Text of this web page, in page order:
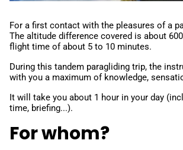
For a first contact with the pleasures of a
The altitude difference covered is about
flight time of about 5 to 10 minutes.
During this tandem paragliding trip, the
with you a maximum of knowledge,
It will take you about 1 hour in your day
time, briefing...).
For whom?